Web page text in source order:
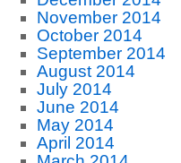
November 2014
October 2014
September 2014
August 2014
July 2014
June 2014
May 2014
April 2014